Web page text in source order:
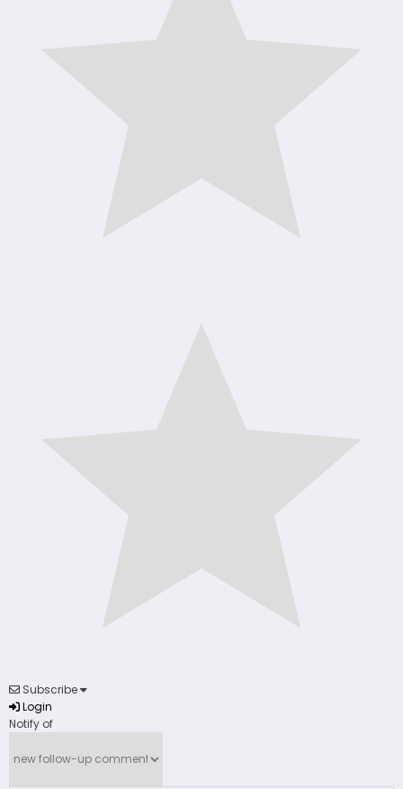
Subscribe
Login
Notify of